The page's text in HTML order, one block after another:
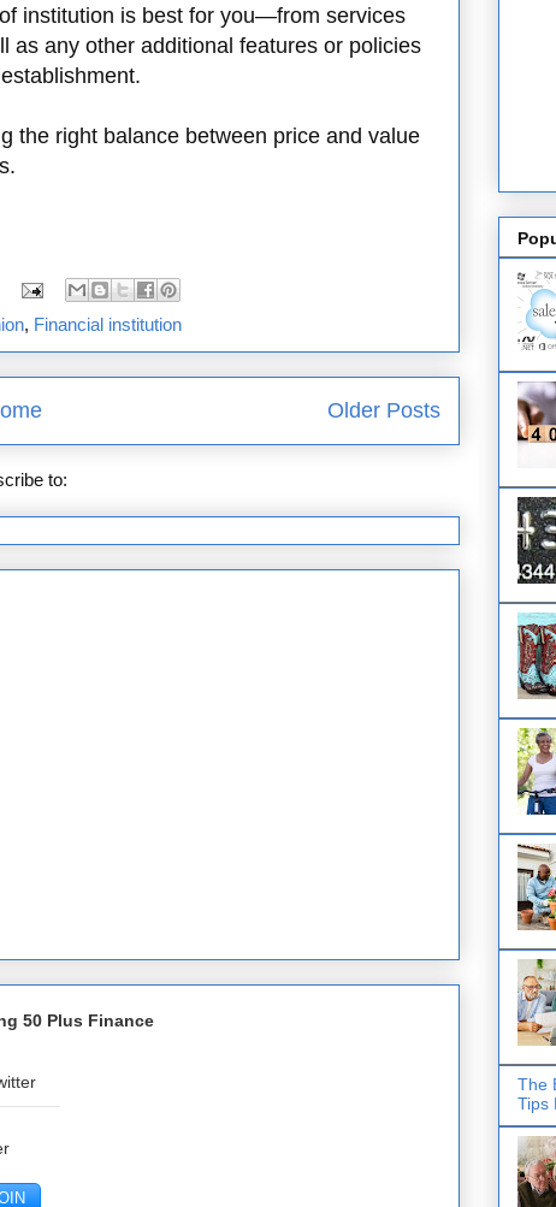
institution is best for you—from services
any other additional features or policies
the right balance between price and value
, Financial institution
Older Posts
to:
50 Plus Finance
The
Tips